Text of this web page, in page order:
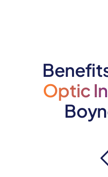
Optic